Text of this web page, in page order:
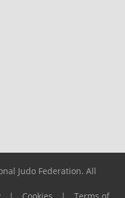
Judo Federation. All